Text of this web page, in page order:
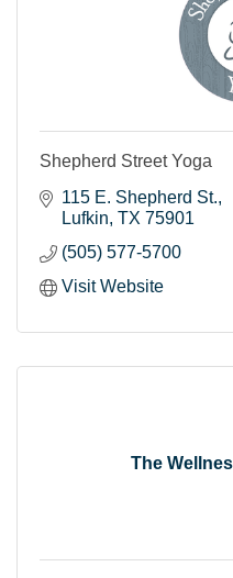
Shepherd Street Yoga
115 E. Shepherd St.
Lufkin TX 75901
(505) 577-5700
Visit Website
The